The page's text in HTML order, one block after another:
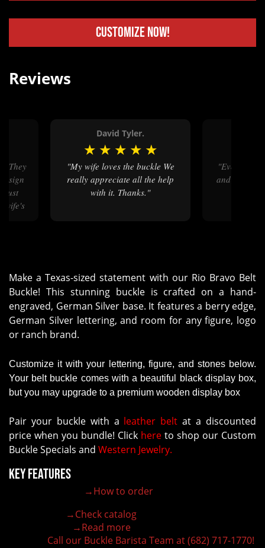
Customize Now!
Reviews
just
wife's
David Tyler.
★ ★ ★ ★ ★
"My wife loves the buckle We
really appreciate all the help
with it. Thanks."
"Everything was right on time
and exactly
Make a Texas-sized statement with our Rio Bravo Belt
Buckle! This stunning buckle is crafted on a hand-
engraved, German Silver base. It features a berry edge,
German Silver lettering, and room for any figure, logo
or ranch brand.
Customize it with your lettering, figure, and stones below.
Your belt buckle comes with a beautiful black display box,
but you may upgrade to a premium wooden display box
Pair your buckle with a leather belt at a discounted
price when you bundle! Click here to shop our Custom
Buckle Specials and Western Jewelry.
Key Features
→How to order
→Check catalog
→Read more
Call our Buckle Barista Team at (682) 717-1770!